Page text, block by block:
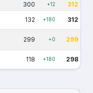
300 +12 312
132 +180 312
299 +0 299
118 +180 298